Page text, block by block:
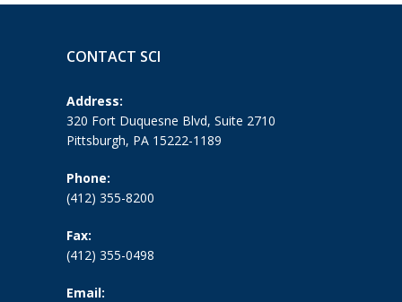
CONTACT SCI
Address:
320 Fort Duquesne Blvd, Suite 2710
Pittsburgh, PA 15222-1189
Phone:
(412) 355-8200
Fax:
(412) 355-0498
Email: